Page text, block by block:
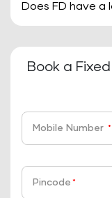
Does FD have a
Book a
Mobile Number *
Pincode *